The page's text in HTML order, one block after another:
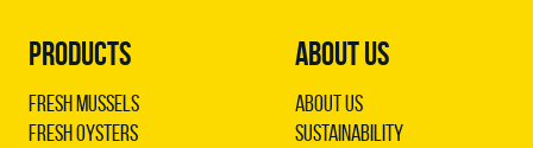
PRODUCTS
Fresh Mussels
Fresh Oysters
ABOUT US
About us
Sustainability